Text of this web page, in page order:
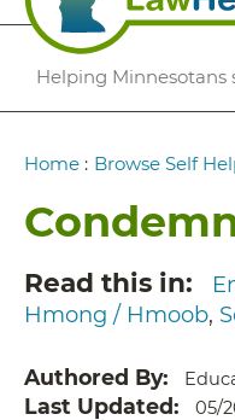
Helping Minnesotans
Breadcrumb
Home : Browse Self
Read this in
Hmong / Hmoob
Authored By
Last Updated 05/